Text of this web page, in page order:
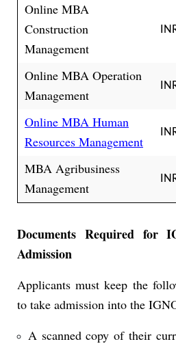
Online MBA
Construction
Management
Online MBA Operation
Management
Online MBA Human
Resources Management
MBA Agribusiness
Management
Documents Required for
Admission
Applicants must keep the
to take admission into the
A scanned copy of their